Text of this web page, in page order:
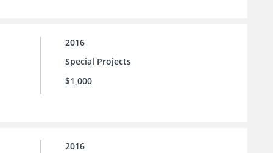
2016
Special Projects
$1,000
2016